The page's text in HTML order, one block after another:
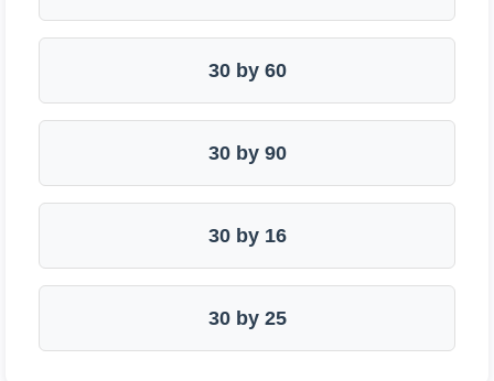
30 by 60
30 by 90
30 by 16
30 by 25